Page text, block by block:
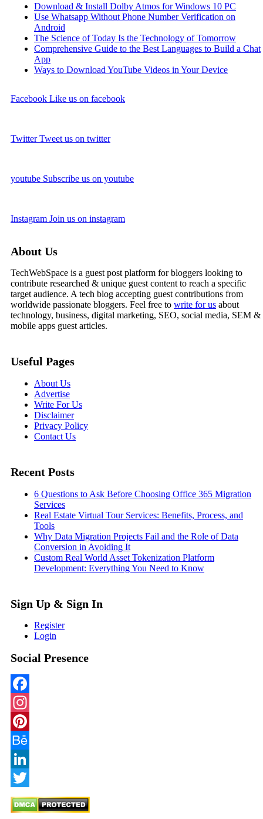
Download & Install Dolby Atmos for Windows 10 PC
Use Whatsapp Without Phone Number Verification on
Android
The Science of Today Is the Technology of Tomorrow
Comprehensive Guide to the Best Languages to Build a Chat
App
Ways to Download YouTube Videos in Your Device
Facebook Like us on facebook
TwitterTweet us on twitter
youtube Subscribe us on youtube
Instagram Join us on instagram
About Us
TechWebSpace is a guest post platform for bloggers looking to
contribute researched & unique guest content to reach a specific
target audience. A tech blog accepting guest contributions from
worldwide passionate bloggers. Feel free to write for us about
technology, business, digital marketing, SEO, social media, SEM &
mobile apps guest articles.
Useful Pages
About Us
Advertise
Write For Us
Disclaimer
Privacy Policy
Contact Us
Recent Posts
6 Questions to Ask Before Choosing Office 365 Migration
Services
Real Estate Virtual Tour Services: Benefits, Process, and
Tools
Why Data Migration Projects Fail and the Role of Data
Conversion in Avoiding It
Custom Real World Asset Tokenization Platform
Development: Everything You Need to Know
Sign Up & Sign In
Register
Login
Social Presence
Facebook
Instagram
Pinterest
Behance
LinkedIn
Twitter